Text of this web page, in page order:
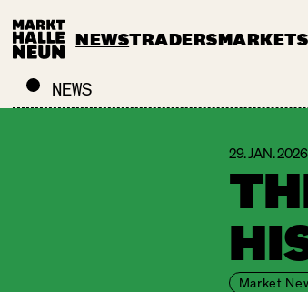
NEWSTRADERSMARKETS
NEWS
29. JAN. 2026
Market